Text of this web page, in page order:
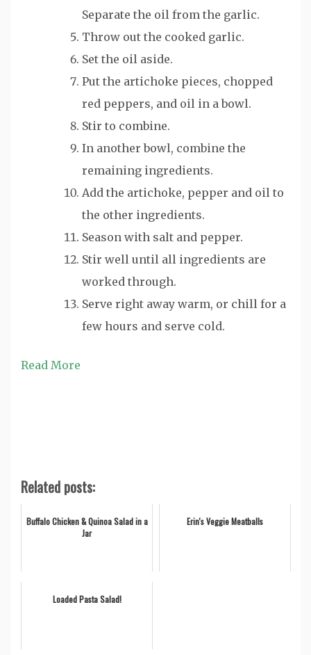
Separate the oil from the garlic.
Throw out the cooked garlic.
Set the oil aside.
Put the artichoke pieces, chopped
red peppers, and oil in a bowl.
Stir to combine.
In another bowl, combine the
remaining ingredients.
Add the artichoke, pepper and oil to
the other ingredients.
Season with salt and pepper.
Stir well until all ingredients are
worked through.
Serve right away warm, or chill for a
few hours and serve cold.
Read More
Related posts:
Buffalo Chicken & Quinoa Salad in a
Jar
Erin's Veggie Meatballs
Loaded Pasta Salad!